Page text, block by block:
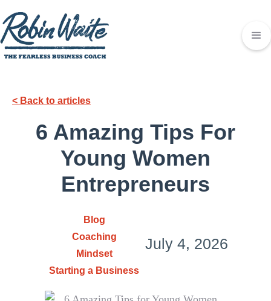
< Back to articles
6 Amazing Tips For
Young Women
Entrepreneurs
Blog
Coaching
Mindset
Starting a Business
July 4, 2026